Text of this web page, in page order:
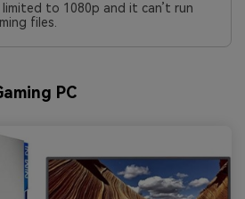
limited to 1080p and it can’t run
files.
PC